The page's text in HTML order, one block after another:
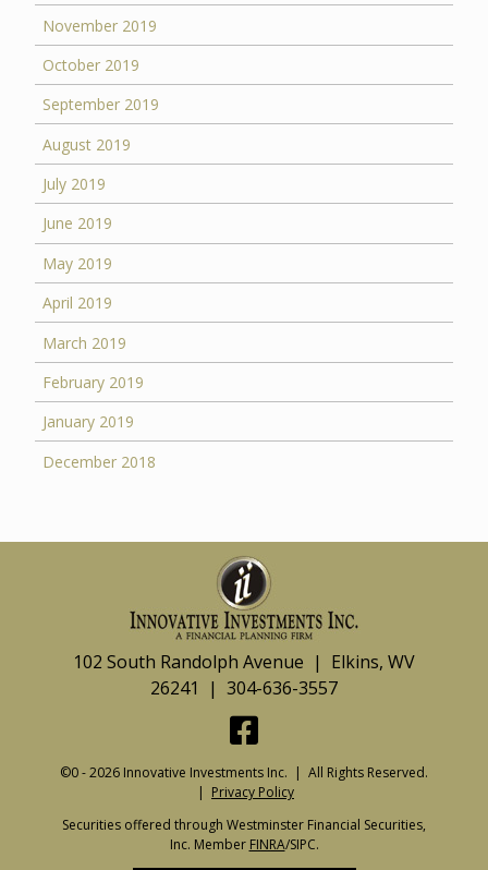
November 2019
October 2019
September 2019
August 2019
July 2019
June 2019
May 2019
April 2019
March 2019
February 2019
January 2019
December 2018
102 South Randolph Avenue | Elkins, WV
26241 | 304-636-3557
©0 - 2026 Innovative Investments Inc. | All Rights Reserved.
| Privacy Policy
Securities offered through Westminster Financial Securities,
Inc. Member FINRA/SIPC.